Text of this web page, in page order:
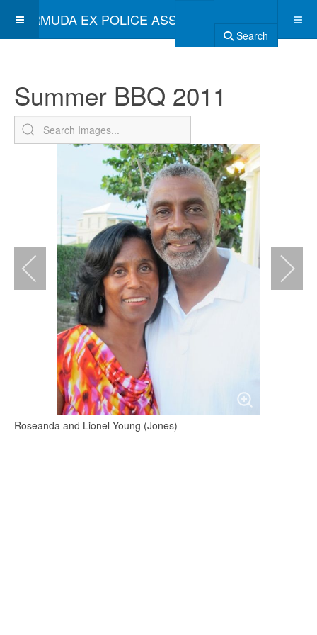
BERMUDA EX POLICE ASSOCIATION
Search
Summer BBQ 2011
Roseanda and Lionel Young (Jones)